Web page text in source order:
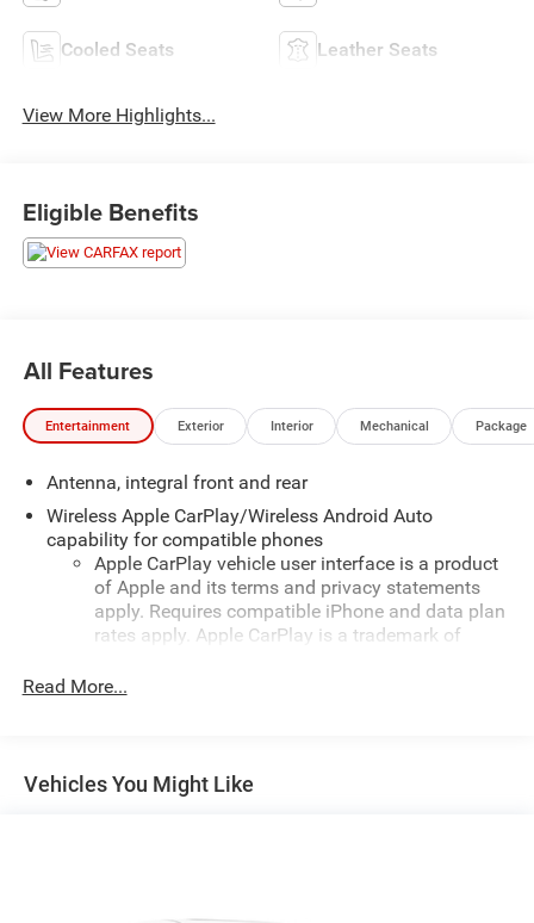
Cooled Seats Leather Seats
View More Highlights...
Eligible Benefits
All Features
Entertainment Exterior Interior Mechanical Package
Antenna, integral front and rear
Wireless Apple CarPlay/Wireless Android Auto
capability for compatible phones
Apple CarPlay vehicle user interface is a product
of Apple and its terms and privacy statements
apply. Requires compatible iPhone and data plan
rates apply. Apple CarPlay is a trademark of
trademarks for Apple Inc, registered in the U.S.
Android Auto on your car display, you'll need an
Read More...
Vehicles You Might Like